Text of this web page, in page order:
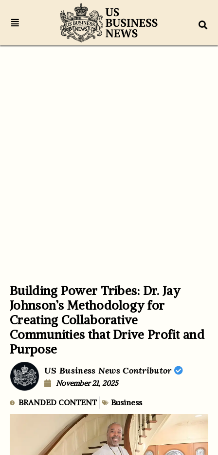
Building Power Tribes: Dr. Jay
Johnson’s Methodology for
Creating Collaborative
Communities that Drive Profit and
Purpose
US Business News Contributor
November 21, 2025
BRANDED CONTENT Business